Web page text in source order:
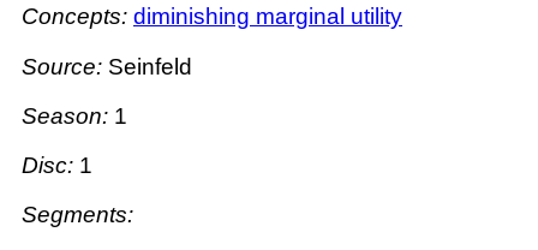
Concepts: diminishing marginal utility
Source: Seinfeld
Season: 1
Disc: 1
Segments: